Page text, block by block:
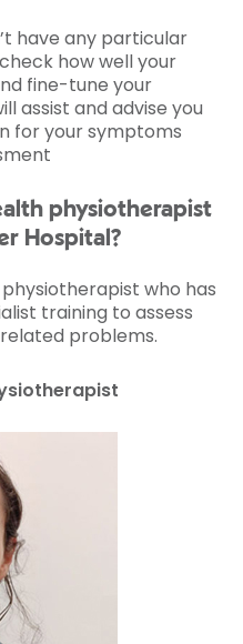
have any particular
how well your
fine-tune your
assist and advise you
for your symptoms
physiotherapist
Hospital?
who has
training to assess
problems.